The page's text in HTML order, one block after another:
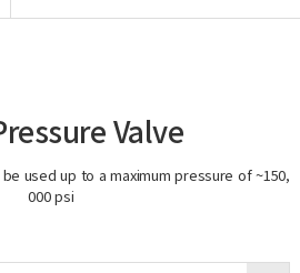
Valve
used up to a maximum pressure of ~150,
000 psi